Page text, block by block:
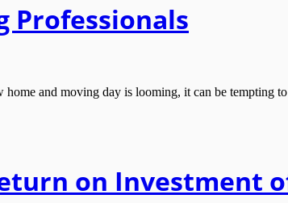
Professionals
and moving day is looming, it can be tempting
on Investment